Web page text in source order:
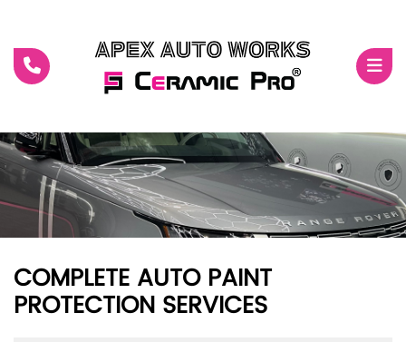
COMPLETE AUTO PAINT
PROTECTION SERVICES